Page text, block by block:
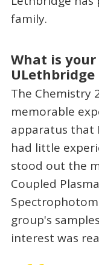
family.
What is
ULethbridge
The Chemistry
memorable
apparatus that
had little
stood out the
Coupled
group's
interest was